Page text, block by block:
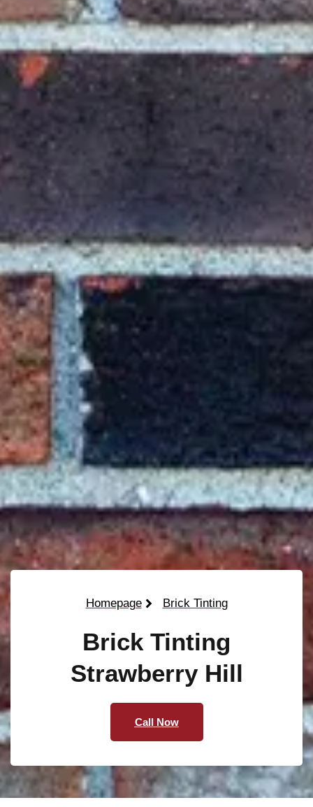
Homepage Brick Tinting
Brick Tinting
Strawberry Hill
Call Now